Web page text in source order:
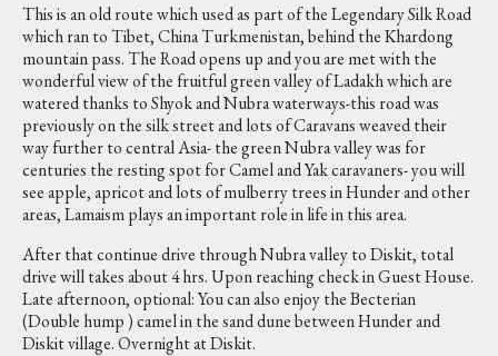
This is an old route which used as part of the Legendary Silk Road
which ran to Tibet, China Turkmenistan, behind the Khardong
mountain pass. The Road opens up and you are met with the
wonderful view of the fruitful green valley of Ladakh which are
watered thanks to Shyok and Nubra waterways-this road was
previously on the silk street and lots of Caravans weaved their
way further to central Asia- the green Nubra valley was for
centuries the resting spot for Camel and Yak caravaners- you will
see apple, apricot and lots of mulberry trees in Hunder and other
areas, Lamaism plays an important role in life in this area.
After that continue drive through Nubra valley to Diskit, total
drive will takes about 4 hrs. Upon reaching check in Guest House.
Late afternoon, optional: You can also enjoy the Becterian
(Double hump ) camel in the sand dune between Hunder and
Diskit village. Overnight at Diskit.